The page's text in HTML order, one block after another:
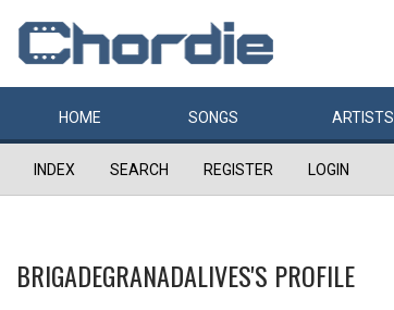
HOME SONGS ARTISTS
INDEX SEARCH REGISTER LOGIN
BRIGADEGRANADALIVES'S PROFILE